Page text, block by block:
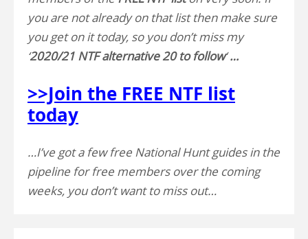
you are not already on that list then make sure
you get on it today, so you don’t miss my
‘2020/21 NTF alternative 20 to follow‘…
>>Join the FREE NTF list
today
…I’ve got a few free National Hunt guides in the
pipeline for free members over the coming
weeks, you don’t want to miss out…